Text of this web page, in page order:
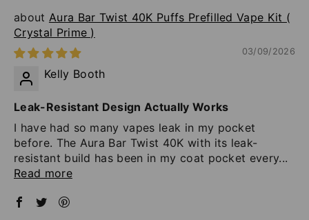
Aura Bar Twist 40K Puffs Prefilled Vape Kit (
Crystal Prime )
03/09/2026
Kelly Booth
Leak-Resistant Design Actually Works
I have had so many vapes leak in my pocket
before. The Aura Bar Twist 40K with its leak-
resistant build has been in my coat pocket every...
Read more